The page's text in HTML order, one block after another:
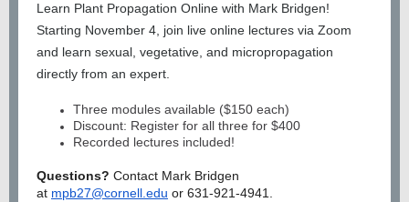
Learn Plant Propagation Online with Mark Bridgen!
Starting November 4, join live online lectures via Zoom
and learn sexual, vegetative, and micropropagation
directly from an expert.
Three modules available ($150 each)
Discount: Register for all three for $400
Recorded lectures included!
Questions? Contact Mark Bridgen
at mpb27@cornell.edu or 631-921-4941.